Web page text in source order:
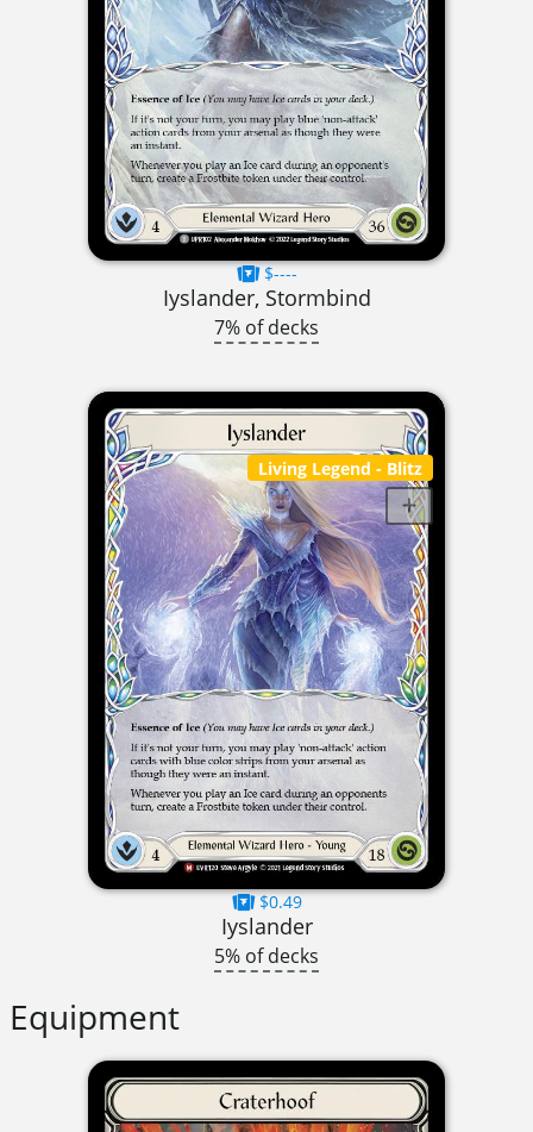
$----
Iyslander, Stormbind
7% of decks
Living Legend - Blitz
$0.49
Iyslander
5% of decks
Equipment